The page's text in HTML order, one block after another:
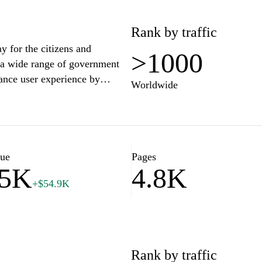
for the citizens and
wide range of government
user experience by
forms, and essential
efficient interaction with
citizenship by keeping
The website is meticulously
its commitment to digital
Rank by traffic
>1000
Worldwide
+$54.9K
Pages
4.8K
Rank by traffic